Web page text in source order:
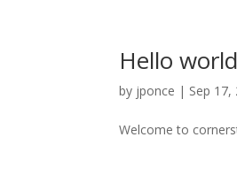
Hello
by jponce | Sep 17,
Welcome to